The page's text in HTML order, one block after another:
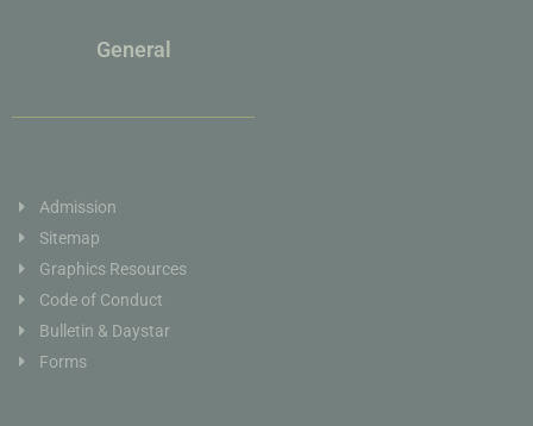
General
Admission
Sitemap
Graphics Resources
Code of Conduct
Bulletin & Daystar
Forms